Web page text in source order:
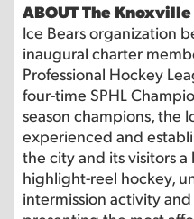
ABOUT The
Ice Bears organization
inaugural charter
Professional Hockey
four-time SPHL
season champions, the
experienced and
the city and its visitors
highlight-reel hockey,
intermission activity